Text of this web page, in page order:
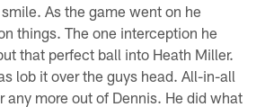
As the game went on he
things. The one interception he
that perfect ball into Heath Miller.
lob it over the guys head. All-in-all
any more out of Dennis. He did what